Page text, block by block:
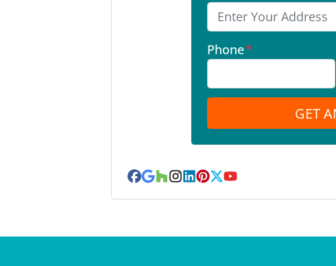
Phone*
Facebook
Google Business
Houzz
Instagram
LinkedIn
Pinterest
Twitter
YouTube